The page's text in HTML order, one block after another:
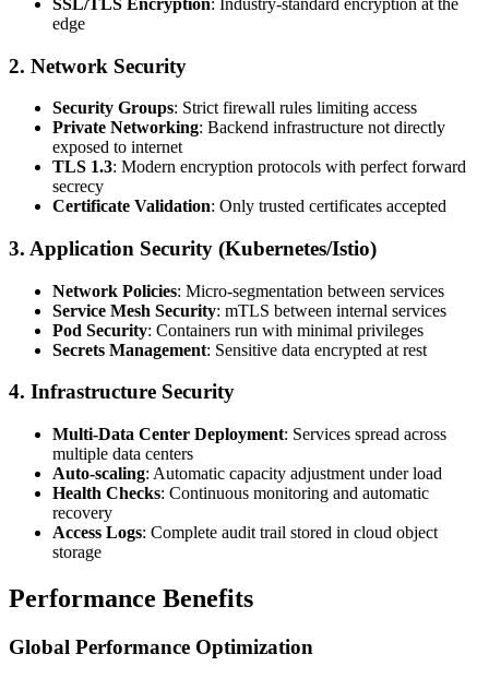
edge
2. Network Security
Security Groups: Strict firewall rules limiting access
Private Networking: Backend infrastructure not directly
exposed to internet
TLS 1.3: Modern encryption protocols with perfect forward
secrecy
Certificate Validation: Only trusted certificates accepted
3. Application Security (Kubernetes/Istio)
Network Policies: Micro-segmentation between services
Service Mesh Security: mTLS between internal services
Pod Security: Containers run with minimal privileges
Secrets Management: Sensitive data encrypted at rest
4. Infrastructure Security
Multi-Data Center Deployment: Services spread across
multiple data centers
Auto-scaling: Automatic capacity adjustment under load
Health Checks: Continuous monitoring and automatic
recovery
Access Logs: Complete audit trail stored in cloud object
storage
Performance Benefits
Global Performance Optimization